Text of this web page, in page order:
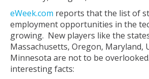
eWeek.com reports that the list of
employment opportunities in the
growing. New players like the
Massachusetts, Oregon, Maryland,
Minnesota are not to be
interesting facts: